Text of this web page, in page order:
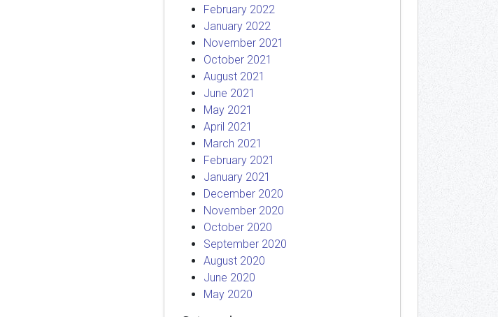
February 2022
January 2022
November 2021
October 2021
August 2021
June 2021
May 2021
April 2021
March 2021
February 2021
January 2021
December 2020
November 2020
October 2020
September 2020
August 2020
June 2020
May 2020